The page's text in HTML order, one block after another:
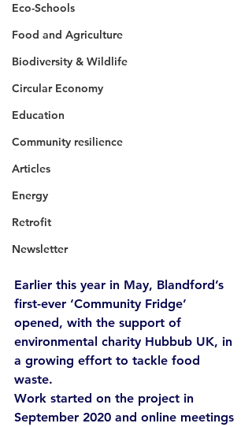
Eco-Schools
Food and Agriculture
Biodiversity & Wildlife
Circular Economy
Education
Community resilience
Articles
Energy
Retrofit
Newsletter
Earlier this year in May, Blandford’s
first-ever ‘Community Fridge’
opened, with the support of
environmental charity Hubbub UK, in
a growing effort to tackle food
waste.
Work started on the project in
September 2020 and online meetings